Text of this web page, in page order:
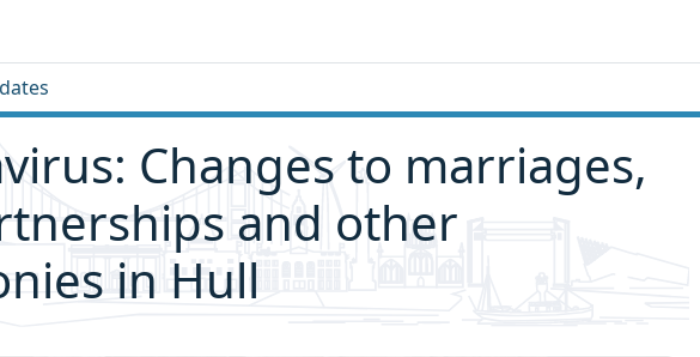
Changes to marriages,
and other
in Hull